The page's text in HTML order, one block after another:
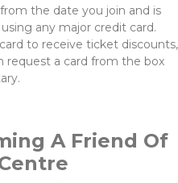
the date you join and is
any major credit card.
to receive ticket discounts,
request a card from the box
A Friend Of